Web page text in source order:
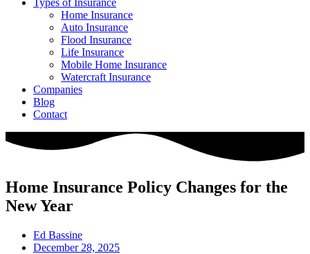
Types of Insurance
Home Insurance
Auto Insurance
Flood Insurance
Life Insurance
Mobile Home Insurance
Watercraft Insurance
Companies
Blog
Contact
Home Insurance Policy Changes for the
New Year
Ed Bassine
December 28, 2025